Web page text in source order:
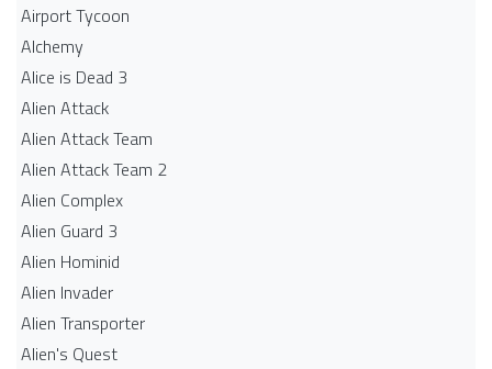
Airport Tycoon
Alchemy
Alice is Dead 3
Alien Attack
Alien Attack Team
Alien Attack Team 2
Alien Complex
Alien Guard 3
Alien Hominid
Alien Invader
Alien Transporter
Alien's Quest